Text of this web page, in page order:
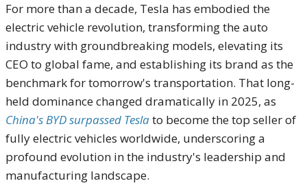
For more than a decade, Tesla has embodied the
electric vehicle revolution, transforming the auto
industry with groundbreaking models, elevating its
CEO to global fame, and establishing its brand as the
benchmark for tomorrow's transportation. That long-
held dominance changed dramatically in 2025, as
China's BYD surpassed Teslato become the top seller of
fully electric vehicles worldwide, underscoring a
profound evolution in the industry's leadership and
manufacturing landscape.